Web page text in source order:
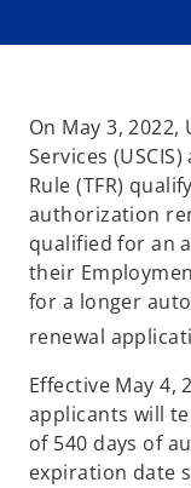
On May 3,
Services
Rule (TFR)
authorization
qualified for an
their
for a longer
renewal
Effective May 4,
applicants will
of 540 days of
expiration date